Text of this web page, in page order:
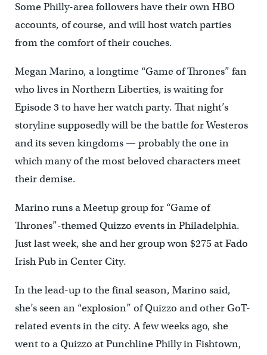
Some Philly-area followers have their own HBO
accounts, of course, and will host watch parties
from the comfort of their couches.
Megan Marino, a longtime “Game of Thrones” fan
who lives in Northern Liberties, is waiting for
Episode 3 to have her watch party. That night’s
storyline supposedly will be the battle for Westeros
and its seven kingdoms — probably the one in
which many of the most beloved characters meet
their demise.
Marino runs a Meetup group for “Game of
Thrones”-themed Quizzo events in Philadelphia.
Just last week, she and her group won $275 at Fado
Irish Pub in Center City.
In the lead-up to the final season, Marino said,
she’s seen an “explosion” of Quizzo and other GoT-
related events in the city. A few weeks ago, she
went to a Quizzo at Punchline Philly in Fishtown,